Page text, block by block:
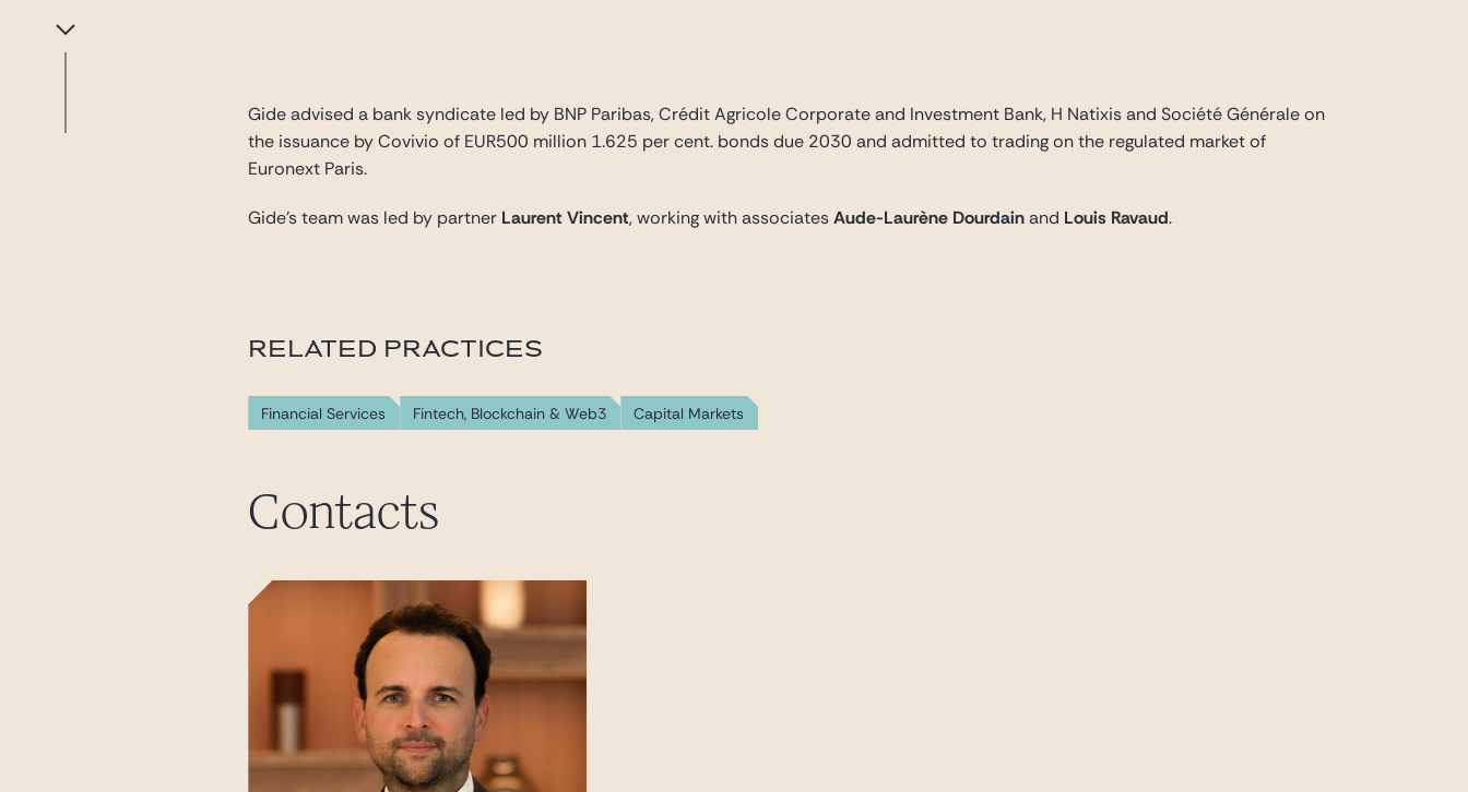
Gide advised a bank syndicate led by BNP Paribas, Crédit Agricole Corporate and Investment Bank, H Natixis and Société Générale on
the issuance by Covivio of EUR500 million 1.625 per cent. bonds due 2030 and admitted to trading on the regulated market of
Euronext Paris.
Gide’s team was led by partner Laurent Vincent, working with associatesAude-Laurène Dourdainand Louis Ravaud.
RELATED PRACTICES
Financial Services Fintech, Blockchain & Web3 Capital Markets
Contacts